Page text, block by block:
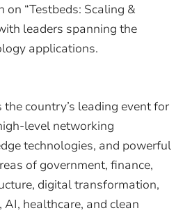
“Testbeds: Scaling &
leaders spanning the
applications.
country’s leading event for
level networking
technologies, and powerful
of government, finance,
digital transformation,
healthcare, and clean